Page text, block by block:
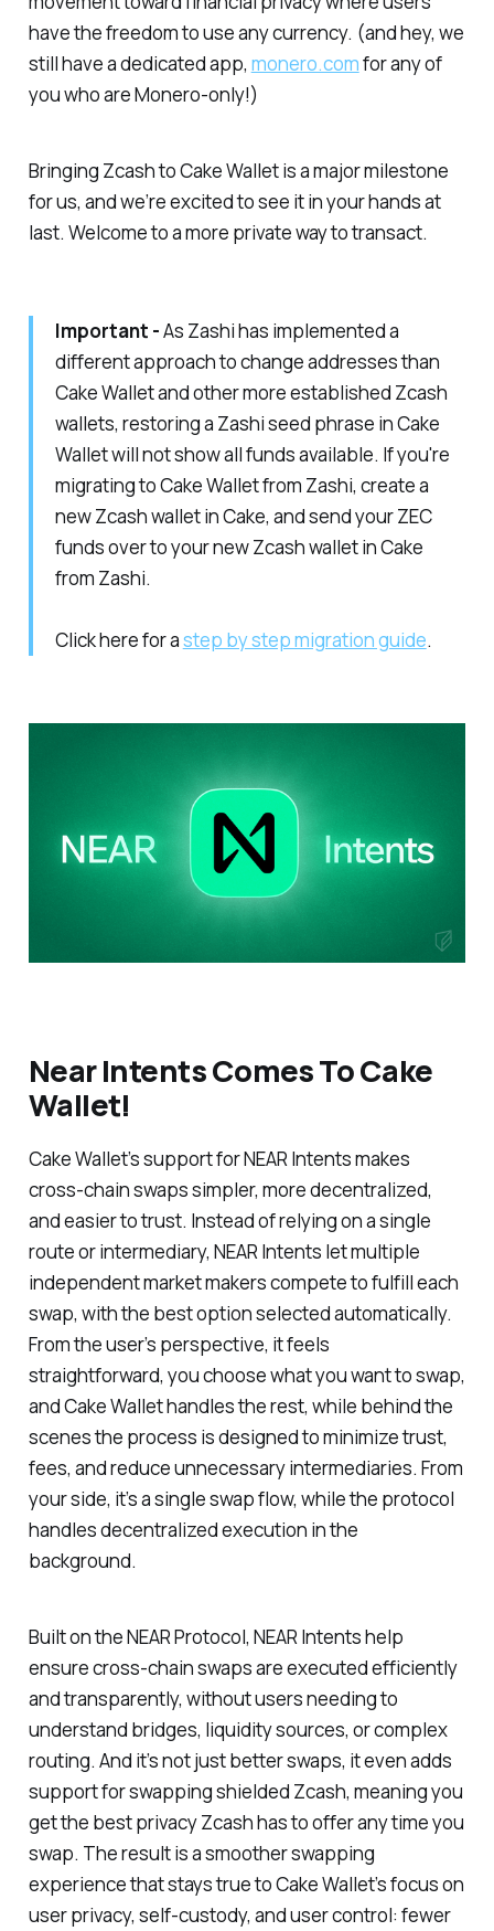
have the freedom to use any currency. (and hey, we
still have a dedicated app, monero.comfor any of
you who are Monero-only!)
Bringing Zcash to Cake Wallet is a major milestone
for us, and we’re excited to see it in your hands at
last. Welcome to a more private way to transact.
Important -As Zashi has implemented a
different approach to change addresses than
Cake Wallet and other more established Zcash
wallets, restoring a Zashi seed phrase in Cake
Wallet will not show all funds available. If you're
migrating to Cake Wallet from Zashi, create a
new Zcash wallet in Cake, and send your ZEC
funds over to your new Zcash wallet in Cake
from Zashi.
Click here for astep by step migration guide.
Near Intents Comes To Cake
Wallet!
Cake Wallet’s support for NEAR Intents makes
cross-chain swaps simpler, more decentralized,
and easier to trust. Instead of relying on a single
route or intermediary, NEAR Intents let multiple
independent market makers compete to fulfill each
swap, with the best option selected automatically.
From the user’s perspective, it feels
straightforward, you choose what you want to swap,
and Cake Wallet handles the rest, while behind the
scenes the process is designed to minimize trust,
fees, and reduce unnecessary intermediaries. From
your side, it’s a single swap flow, while the protocol
handles decentralized execution in the
background.
Built on the NEAR Protocol, NEAR Intents help
ensure cross-chain swaps are executed efficiently
and transparently, without users needing to
understand bridges, liquidity sources, or complex
routing. And it’s not just better swaps, it even adds
support for swapping shielded Zcash, meaning you
get the best privacy Zcash has to offer any time you
swap. The result is a smoother swapping
experience that stays true to Cake Wallet’s focus on
user privacy, self-custody, and user control: fewer